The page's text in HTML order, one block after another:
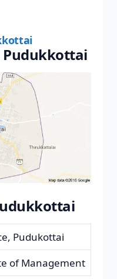
Pudukkottai
Pudukottai
of Management